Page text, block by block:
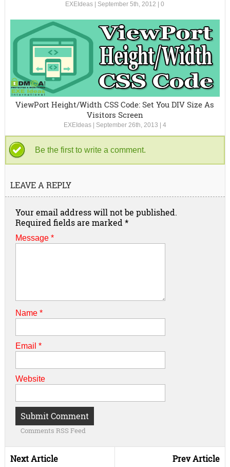
EXEIdeas September 5th, 2012 |0
ViewPort Height/Width CSS Code: Set You DIV Size As
Visitors Screen
EXEIdeas| September 26th, 2013 4
Be the first to write a comment.
LEAVE A REPLY
Your email address will not be published.
Required fields are marked *
Message *
Name *
Email *
Website
Comments RSS Feed
Next Article Prev Article